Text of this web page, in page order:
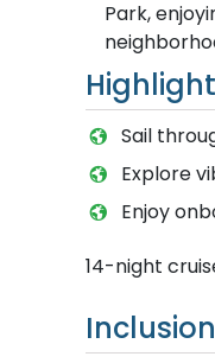
Park,
Sail
Explore
Enjoy
14-night